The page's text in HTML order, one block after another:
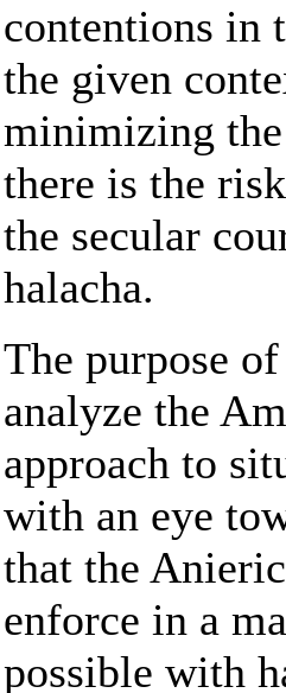
contentions in
the given
minimizing
there is the
the secular
halacha.
The purpose
analyze the
approach to
with an eye
that the
enforce in a
possible with